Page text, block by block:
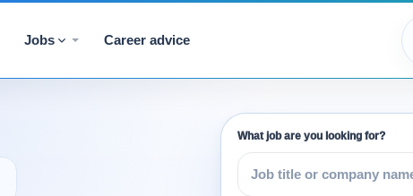
Jobs Career advice
What job are you looking for?